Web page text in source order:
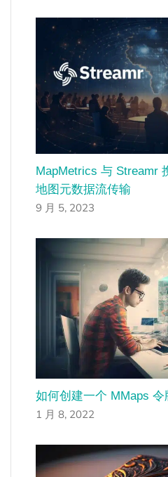
MapMetrics 与 Streamr
地图元数据流传输
9 月 5, 2023
如何创建一个 MMaps 令
1 月 8, 2022